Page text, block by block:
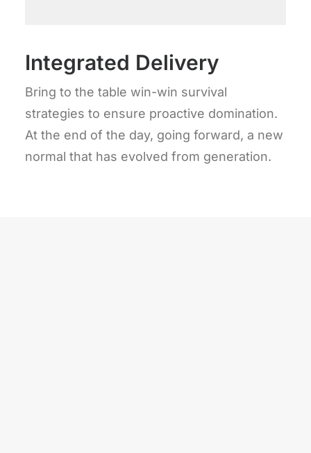
Integrated Delivery
Bring to the table win-win survival
strategies to ensure proactive domination.
At the end of the day, going forward, a new
normal that has evolved from generation.